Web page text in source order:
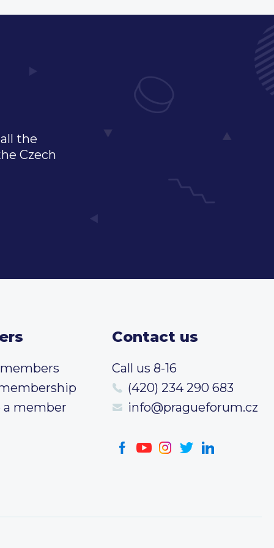
the
Czech
a member
Contact us
Call us 8-16
(420) 234 290 683
info@pragueforum.cz